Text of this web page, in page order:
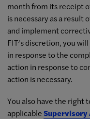
month from its receipt
is necessary as a
and implement
FIT’s discretion, you
in response to the
action in response to
action is necessary.
You also have the right
applicable